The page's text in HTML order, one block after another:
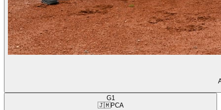
G1
🇯🇲PCA